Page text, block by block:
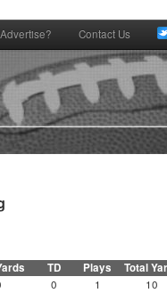
Advertise? Contact Us
TD Plays Total
0 1 10